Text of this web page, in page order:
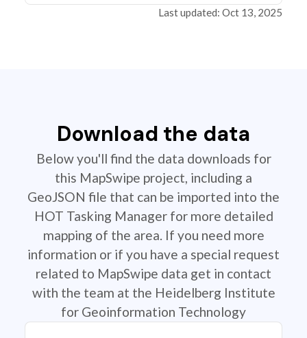
Last updated: Oct 13, 2025
Download the data
Below you'll find the data downloads for
this MapSwipe project, including a
GeoJSON file that can be imported into the
HOT Tasking Manager for more detailed
mapping of the area. If you need more
information or if you have a special request
related to MapSwipe data get in contact
with the team at the Heidelberg Institute
for Geoinformation Technology